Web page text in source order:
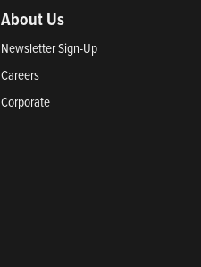
About Us
Newsletter Sign-Up
Careers
Corporate